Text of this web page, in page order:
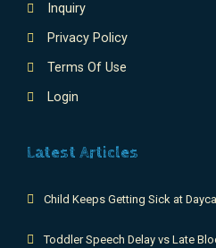
Inquiry
Privacy Policy
Terms Of Use
Login
Latest Articles
Child Keeps Getting Sick at
Toddler Speech Delay vs Late